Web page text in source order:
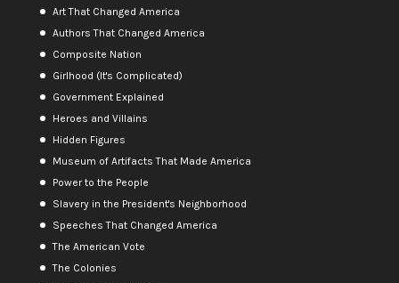
Art That Changed America
Authors That Changed America
Composite Nation
Girlhood (It's Complicated)
Government Explained
Heroes and Villains
Hidden Figures
Museum of Artifacts That Made America
Power to the People
Slavery in the President's Neighborhood
Speeches That Changed America
The American Vote
The Colonies